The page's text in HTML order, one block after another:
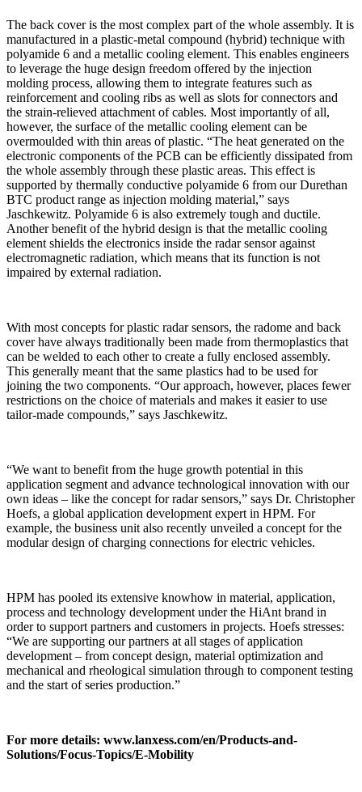
The back cover is the most complex part of the whole assembly. It is
manufactured in a plastic-metal compound (hybrid) technique with
polyamide 6 and a metallic cooling element. This enables engineers
to leverage the huge design freedom offered by the injection
molding process, allowing them to integrate features such as
reinforcement and cooling ribs as well as slots for connectors and
the strain-relieved attachment of cables. Most importantly of all,
however, the surface of the metallic cooling element can be
overmoulded with thin areas of plastic. “The heat generated on the
electronic components of the PCB can be efficiently dissipated from
the whole assembly through these plastic areas. This effect is
supported by thermally conductive polyamide 6 from our Durethan
BTC product range as injection molding material,” says
Jaschkewitz. Polyamide 6 is also extremely tough and ductile.
Another benefit of the hybrid design is that the metallic cooling
element shields the electronics inside the radar sensor against
electromagnetic radiation, which means that its function is not
impaired by external radiation.
With most concepts for plastic radar sensors, the radome and back
cover have always traditionally been made from thermoplastics that
can be welded to each other to create a fully enclosed assembly.
This generally meant that the same plastics had to be used for
joining the two components. “Our approach, however, places fewer
restrictions on the choice of materials and makes it easier to use
tailor-made compounds,” says Jaschkewitz.
“We want to benefit from the huge growth potential in this
application segment and advance technological innovation with our
own ideas – like the concept for radar sensors,” says Dr. Christopher
Hoefs, a global application development expert in HPM. For
example, the business unit also recently unveiled a concept for the
modular design of charging connections for electric vehicles.
HPM has pooled its extensive knowhow in material, application,
process and technology development under the HiAnt brand in
order to support partners and customers in projects. Hoefs stresses:
“We are supporting our partners at all stages of application
development – from concept design, material optimization and
mechanical and rheological simulation through to component testing
and the start of series production.”
For more details: www.lanxess.com/en/Products-and-
Solutions/Focus-Topics/E-Mobility